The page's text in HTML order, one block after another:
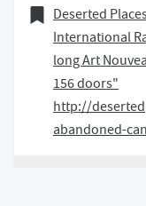
18 January
Bookmark of
Deserted
International
long Art
156 doors"
http://
abandoned-